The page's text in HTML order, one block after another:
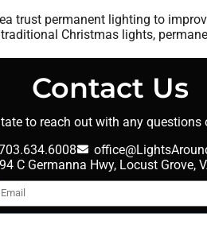
trust permanent lighting to
Christmas lights,
Contact Us
to reach out with any questions
C Germanna Hwy, Locust Grove,